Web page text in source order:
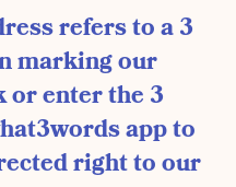
refers to a 3
marking our
or enter the 3
app to
right to our